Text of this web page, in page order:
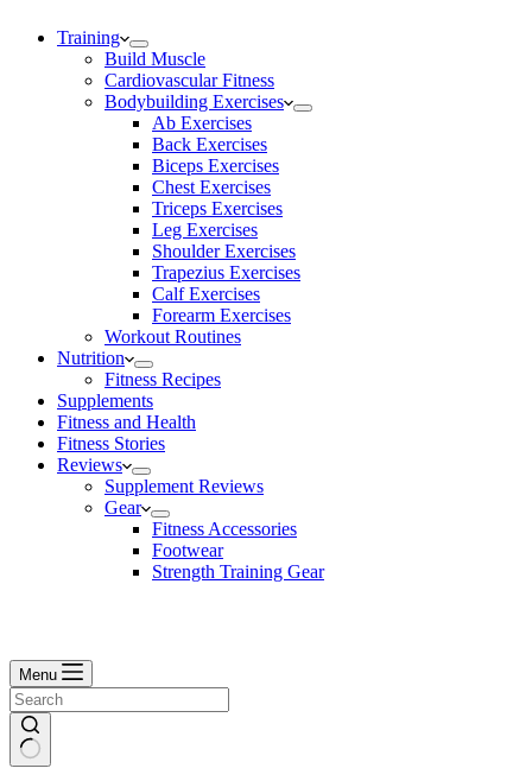
Training
Build Muscle
Cardiovascular Fitness
Bodybuilding Exercises
Ab Exercises
Back Exercises
Biceps Exercises
Chest Exercises
Triceps Exercises
Leg Exercises
Shoulder Exercises
Trapezius Exercises
Calf Exercises
Forearm Exercises
Workout Routines
Nutrition
Fitness Recipes
Supplements
Fitness and Health
Fitness Stories
Reviews
Supplement Reviews
Gear
Fitness Accessories
Footwear
Strength Training Gear
Menu